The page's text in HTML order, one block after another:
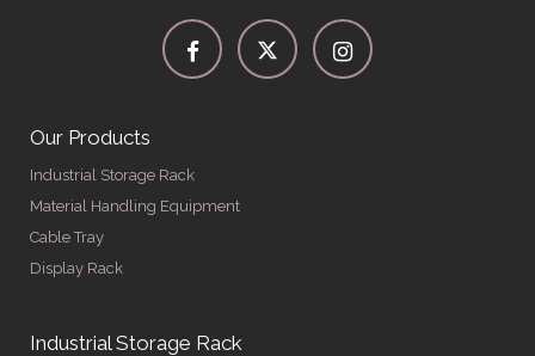
Our Products
Industrial Storage Rack
Material Handling Equipment
Cable Tray
Display Rack
Industrial Storage Rack